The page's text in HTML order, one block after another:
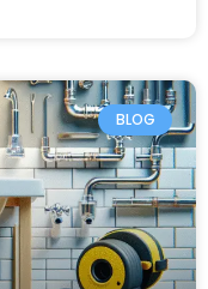
BLOG